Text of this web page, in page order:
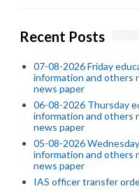
Recent Posts
07-08-2026 Friday
information and others
news paper
06-08-2026 Thursday
information and others
news paper
05-08-2026
information and others
news paper
IAS officer transfer